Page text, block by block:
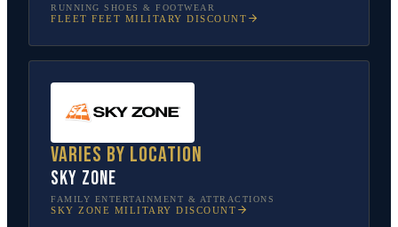
RUNNING SHOES & FOOTWEAR
FLEET FEET MILITARY DISCOUNT
Varies by location
Sky Zone
FAMILY ENTERTAINMENT & ATTRACTIONS
SKY ZONE MILITARY DISCOUNT